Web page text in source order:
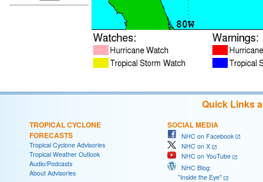
Quick Links
TROPICAL CYCLONE
FORECASTS
Tropical Cyclone Advisories
Tropical Weather Outlook
Audio/Podcasts
About Advisories
SOCIAL MEDIA
NHC on Facebook
NHC on X
NHC on YouTube
NHC Blog:
"Inside the Eye"